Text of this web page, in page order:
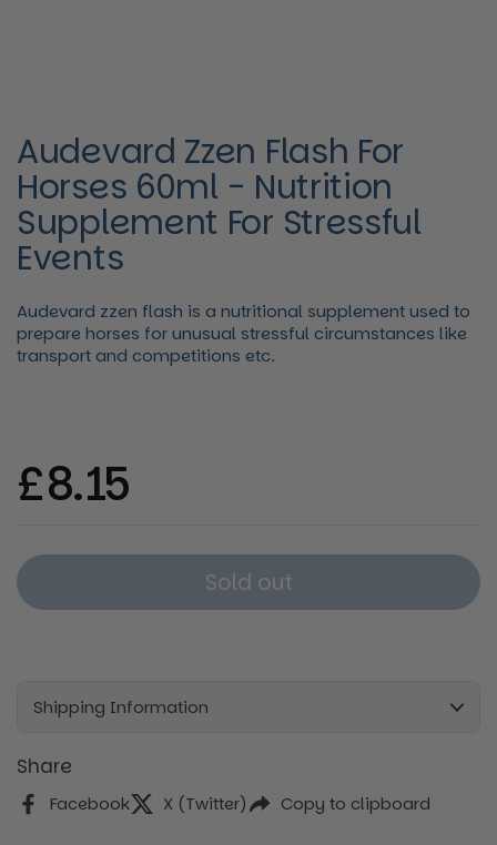
Audevard Zzen Flash For
Horses 60ml - Nutrition
Supplement For Stressful
Events
Audevard zzen flash is a nutritional supplement used to
prepare horses for unusual stressful circumstances like
transport and competitions etc.
Regular price
£8.15
Sold out
Shipping Information
Share
Facebook X (Twitter) Copy to clipboard